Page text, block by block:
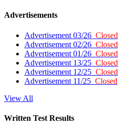
Advertisements
Advertisement 03/26 Closed
Advertisement 02/26 Closed
Advertisement 01/26 Closed
Advertisement 13/25 Closed
Advertisement 12/25 Closed
Advertisement 11/25 Closed
View All
Written Test Results